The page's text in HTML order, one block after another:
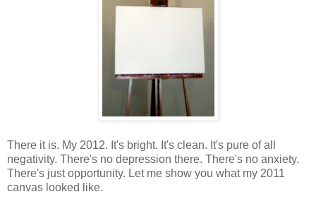
There it is. My 2012. It's bright. It's clean. It's pure of all
negativity. There's no depression there. There's no anxiety.
There's just opportunity. Let me show you what my 2011
canvas looked like.